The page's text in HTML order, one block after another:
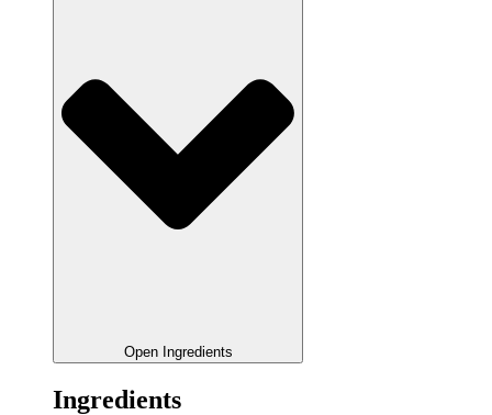
Open Ingredients
Ingredients